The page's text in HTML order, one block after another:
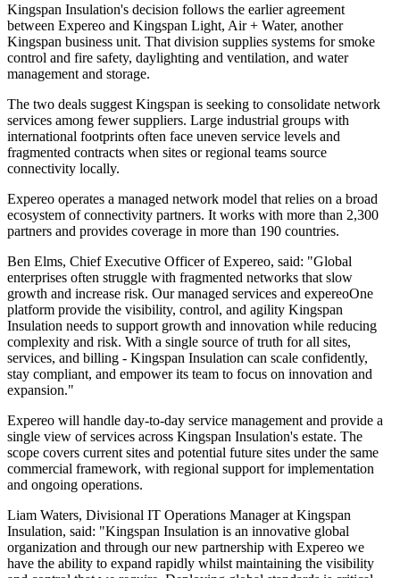
Kingspan Insulation's decision follows the earlier agreement
between Expereo and Kingspan Light, Air + Water, another
Kingspan business unit. That division supplies systems for smoke
control and fire safety, daylighting and ventilation, and water
management and storage.
The two deals suggest Kingspan is seeking to consolidate network
services among fewer suppliers. Large industrial groups with
international footprints often face uneven service levels and
fragmented contracts when sites or regional teams source
connectivity locally.
Expereo operates a managed network model that relies on a broad
ecosystem of connectivity partners. It works with more than 2,300
partners and provides coverage in more than 190 countries.
Ben Elms, Chief Executive Officer of Expereo, said: "Global
enterprises often struggle with fragmented networks that slow
growth and increase risk. Our managed services and expereoOne
platform provide the visibility, control, and agility Kingspan
Insulation needs to support growth and innovation while reducing
complexity and risk. With a single source of truth for all sites,
services, and billing - Kingspan Insulation can scale confidently,
stay compliant, and empower its team to focus on innovation and
expansion."
Expereo will handle day-to-day service management and provide a
single view of services across Kingspan Insulation's estate. The
scope covers current sites and potential future sites under the same
commercial framework, with regional support for implementation
and ongoing operations.
Liam Waters, Divisional IT Operations Manager at Kingspan
Insulation, said: "Kingspan Insulation is an innovative global
organization and through our new partnership with Expereo we
have the ability to expand rapidly whilst maintaining the visibility